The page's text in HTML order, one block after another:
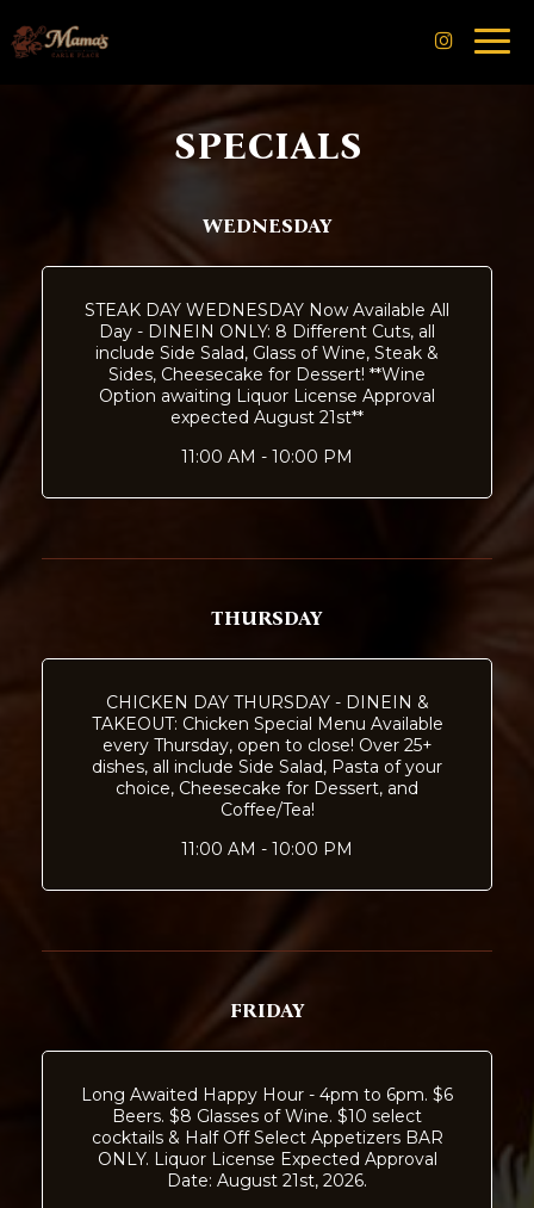
SPECIALS
WEDNESDAY
STEAK DAY WEDNESDAY Now Available All
Day - DINEIN ONLY: 8 Different Cuts, all
include Side Salad, Glass of Wine, Steak &
Sides, Cheesecake for Dessert! **Wine
Option awaiting Liquor License Approval
expected August 21st**
11:00 AM - 10:00 PM
THURSDAY
CHICKEN DAY THURSDAY - DINEIN &
TAKEOUT: Chicken Special Menu Available
every Thursday, open to close! Over 25+
dishes, all include Side Salad, Pasta of your
choice, Cheesecake for Dessert, and
Coffee/Tea!
11:00 AM - 10:00 PM
FRIDAY
Long Awaited Happy Hour - 4pm to 6pm. $6
Beers. $8 Glasses of Wine. $10 select
cocktails & Half Off Select Appetizers BAR
ONLY. Liquor License Expected Approval
Date: August 21st, 2026.